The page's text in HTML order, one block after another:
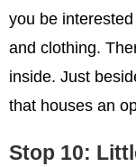
you be
and clothing.
inside. Just
that houses an
Stop 10: